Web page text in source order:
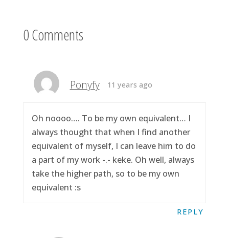
0 Comments
Ponyfy 11 years ago
Oh noooo…. To be my own equivalent… I
always thought that when I find another
equivalent of myself, I can leave him to do
a part of my work -.- keke. Oh well, always
take the higher path, so to be my own
equivalent :s
REPLY